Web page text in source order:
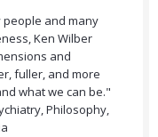
and many
Ken Wilber
and
fuller, and more
what we can be."
Philosophy,